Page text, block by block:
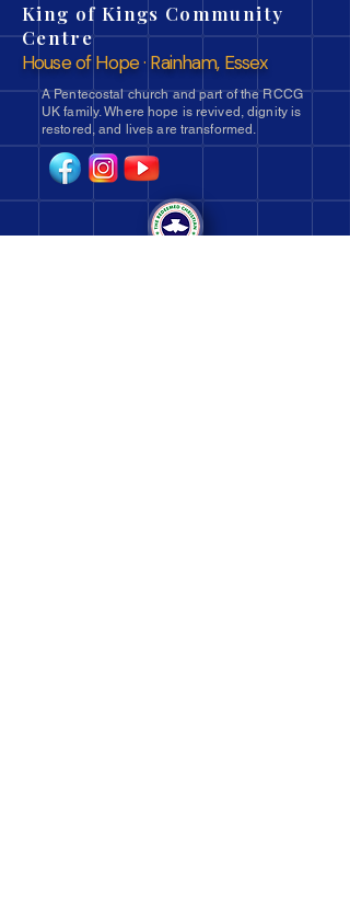
King of Kings Community
Centre
House of Hope · Rainham, Essex
A Pentecostal church and part of the RCCG
UK family. Where hope is revived, dignity is
restored, and lives are transformed.